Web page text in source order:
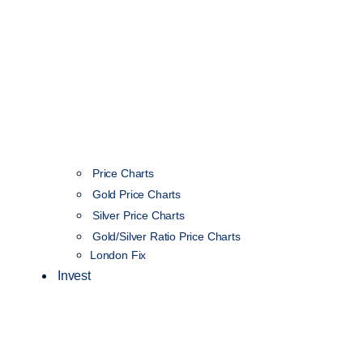
Price Charts
Gold Price Charts
Silver Price Charts
Gold/Silver Ratio Price Charts
London Fix
Invest